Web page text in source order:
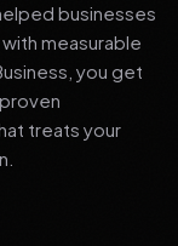
businesses
measurable
you get
treats your